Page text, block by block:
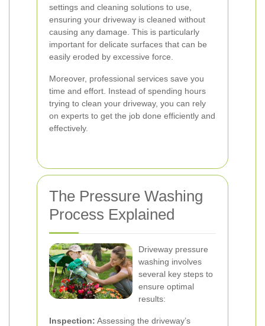
settings and cleaning solutions to use,
ensuring your driveway is cleaned without
causing any damage. This is particularly
important for delicate surfaces that can be
easily eroded by excessive force.
Moreover, professional services save you
time and effort. Instead of spending hours
trying to clean your driveway, you can rely
on experts to get the job done efficiently and
effectively.
The Pressure Washing
Process Explained
Driveway pressure
washing involves
several key steps to
ensure optimal
results:
Inspection: Assessing the driveway’s